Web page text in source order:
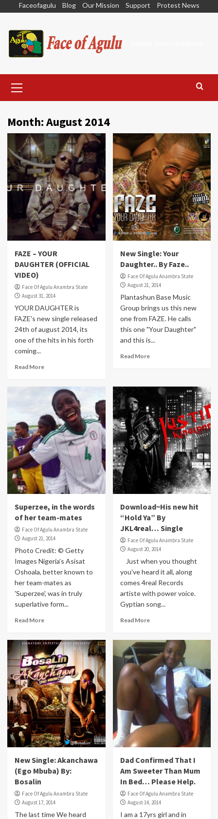
content
Faceofagulu Blog Our Mission Support Protest News
Menu
Month:August 2014
FAZE – YOUR
DAUGHTER (OFFICIAL
VIDEO)
Face Of Agulu Anambra State
August 31, 2014
YOUR DAUGHTER is
FAZE's new single released
24th of august 2014, its
one of the hits in his forth
coming...
Read More
New Single: Your
Daughter.. By Faze..
Face Of Agulu Anambra State
August 21, 2014
Plantashun Base Music
Group brings us this new
one from FAZE. He calls
this one "Your Daughter"
and this is...
Read More
Superzee, in the words
of her team-mates
Face Of Agulu Anambra State
August 21, 2014
Photo Credit: © Getty
Images Nigeria’s Asisat
Oshoala, better known to
her team-mates as
'Superzee', was in truly
superlative form...
Read More
Download~His new hit
“Hold Ya” By
JKL4real… Single
Face Of Agulu Anambra State
August 20, 2014
Just when you thought
you've heard it all, along
comes 4real Records
artiste with power voice.
Gyptian song...
Read More
New Single: Akanchawa
(Ego Mbuba) By:
Bosalin
Face Of Agulu Anambra State
August 17, 2014
The last time We heard
Dad Confirmed That I
Am Sweeter Than Mum
In Bed… Please Help.
Face Of Agulu Anambra State
August 14, 2014
I am a 17yrs girl and in